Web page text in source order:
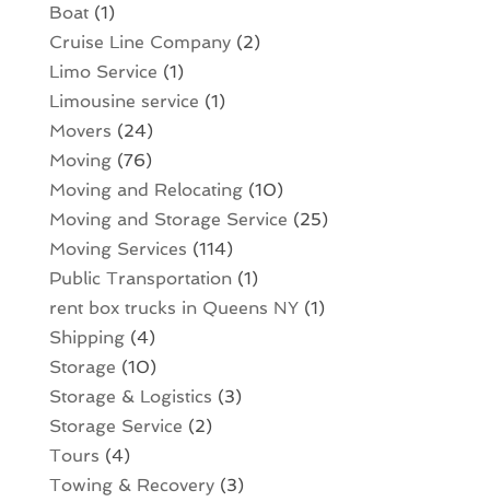
Boat(1)
Cruise Line Company(2)
Limo Service (1)
Limousine service (1)
Movers (24)
Moving(76)
Moving and Relocating(10)
Moving and Storage Service (25)
Moving Services (114)
Public Transportation(1)
rent box trucks in Queens NY(1)
Shipping(4)
Storage (10)
Storage & Logistics (3)
Storage Service (2)
Tours (4)
Towing & Recovery(3)